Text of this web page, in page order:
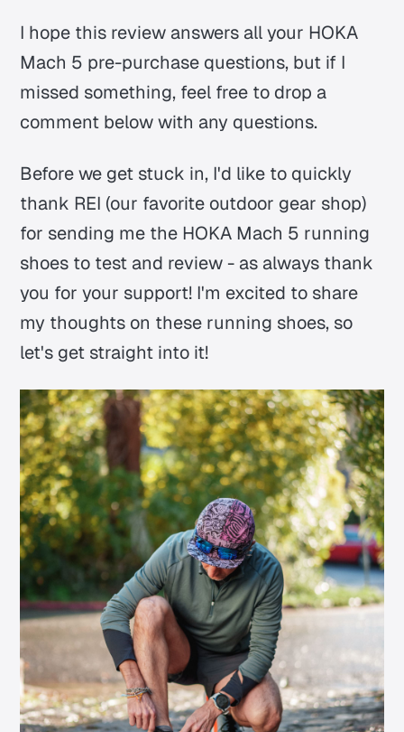
I hope this review answers all your HOKA
Mach 5 pre-purchase questions, but if I
missed something, feel free to drop a
comment below with any questions.
Before we get stuck in, I'd like to quickly
thank REI (our favorite outdoor gear shop)
for sending me the HOKA Mach 5 running
shoes to test and review - as always thank
you for your support! I'm excited to share
my thoughts on these running shoes, so
let's get straight into it!